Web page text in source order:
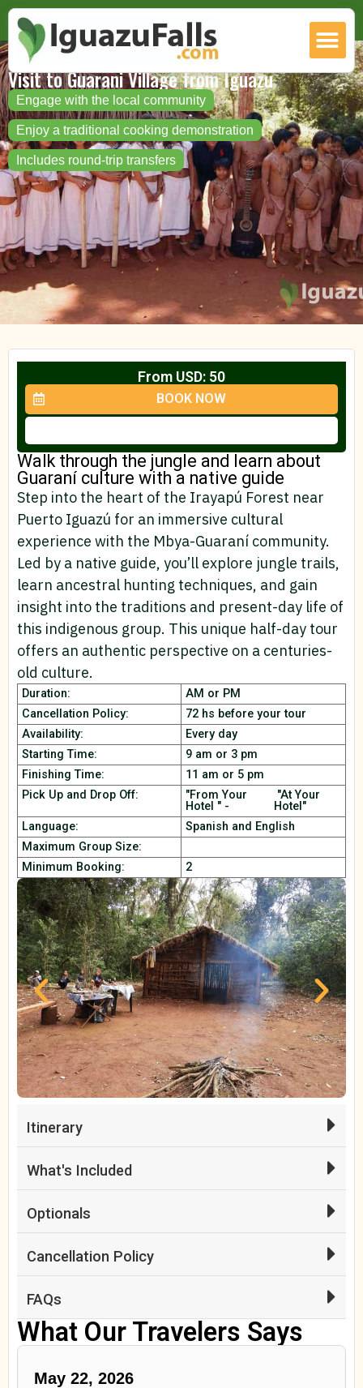
Visit to Guarani Village from Iguazu
Engage with the local community
Enjoy a traditional cooking demonstration
Includes round-trip transfers
From USD: 50
BOOK NOW
Walk through the jungle and learn about
Guaraní culture with a native guide
Step into the heart of the Irayapú Forest near
Puerto Iguazú for an immersive cultural
experience with the Mbya-Guaraní community.
Led by a native guide, you’ll explore jungle trails,
learn ancestral hunting techniques, and gain
insight into the traditions and present-day life of
this indigenous group. This unique half-day tour
offers an authentic perspective on a centuries-
old culture.
Duration:
AM or PM
Cancellation Policy:
72 hs before your tour
Availability:
Every day
Starting Time:
9 am or 3 pm
Finishing Time:
11 am or 5 pm
Pick Up and Drop Off:
"From Your
Hotel " -
"At Your
Hotel"
Language:
Spanish and English
Maximum Group Size:
Minimum Booking:
2
Itinerary
What's Included
Optionals
Cancellation Policy
FAQs
What Our Travelers Says
May 22, 2026